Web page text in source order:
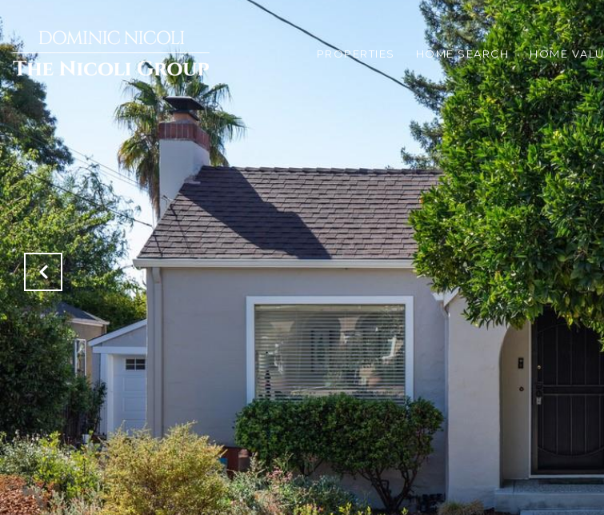
PROPERTIES HOME SEARCH HOME